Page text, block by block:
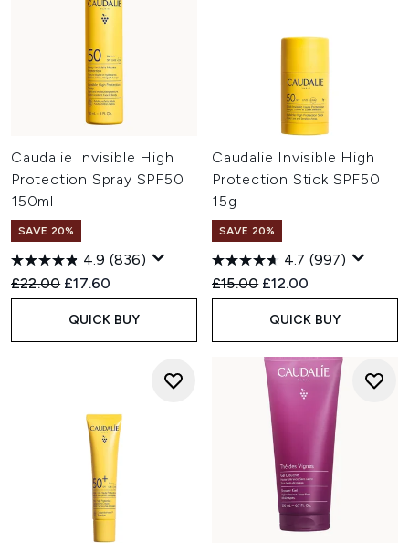
Caudalie Invisible High
Protection Spray SPF50
150ml
SAVE 20%
4.9 (836)
Recommended Retail Price:
£22.00 Current price:
£17.60
QUICK BUY
Caudalie Invisible High
Protection Stick SPF50
15g
SAVE 20%
4.7 (997)
Recommended Retail Price:
£15.00 Current price:
£12.00
QUICK BUY